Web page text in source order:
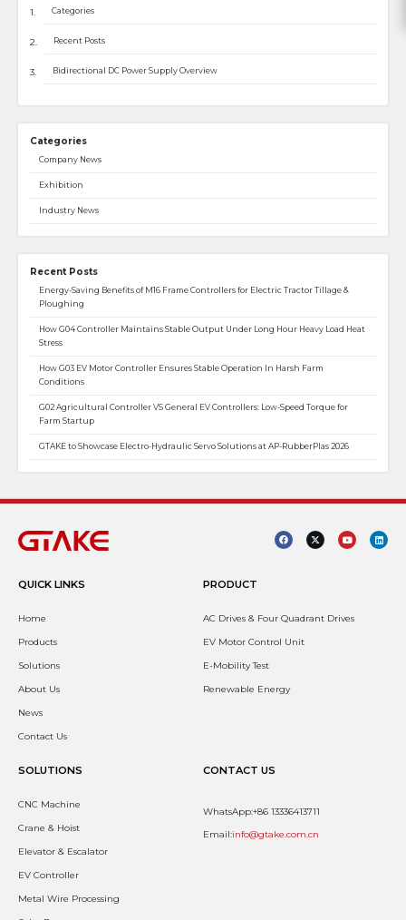
Categories
Recent Posts
Bidirectional DC Power Supply Overview
Categories
Company News
Exhibition
Industry News
Recent Posts
Energy-Saving Benefits of M16 Frame Controllers for Electric Tractor Tillage &
Ploughing
How G04 Controller Maintains Stable Output Under Long Hour Heavy Load Heat
Stress
How G03 EV Motor Controller Ensures Stable Operation In Harsh Farm
Conditions
G02 Agricultural Controller VS General EV Controllers: Low-Speed Torque for
Farm Startup
GTAKE to Showcase Electro-Hydraulic Servo Solutions at AP-RubberPlas 2026
QUICK LINKS
Home
Products
Solutions
About Us
News
Contact Us
PRODUCT
AC Drives & Four Quadrant Drives
EV Motor Control Unit
E-Mobility Test
Renewable Energy
SOLUTIONS
CNC Machine
Crane & Hoist
Elevator & Escalator
EV Controller
Metal Wire Processing
CONTACT US
WhatsApp:+86 13336413711
Email:info@gtake.com.cn